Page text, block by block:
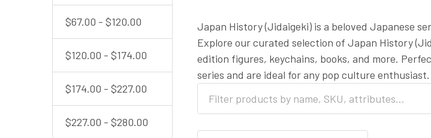
$67.00 - $120.00
$120.00 - $174.00
$174.00 - $227.00
$227.00 - $280.00
Japan History (Jidaigeki) is a beloved Japanese
Explore our curated selection of Japan History
edition figures, keychains, books, and more.
series and are ideal for any pop culture enthusiast.